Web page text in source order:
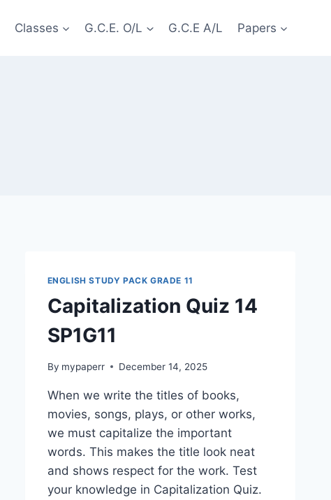
Classes G.C.E. O/L G.C.E A/L Papers
ENGLISH STUDY PACK GRADE 11
Capitalization Quiz 14
SP1G11
By mypaperr December 14, 2025
When we write the titles of books,
movies, songs, plays, or other works,
we must capitalize the important
words. This makes the title look neat
and shows respect for the work. Test
your knowledge in Capitalization Quiz.